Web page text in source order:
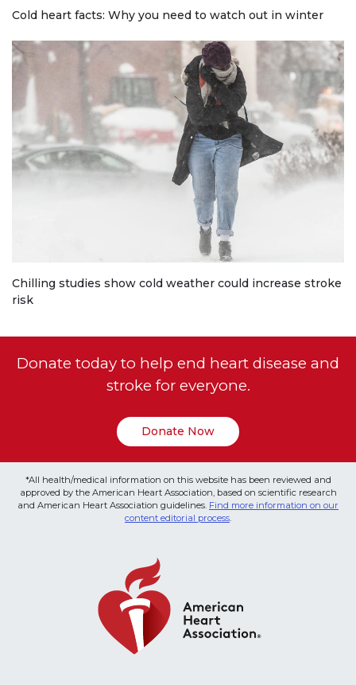
Cold heart facts: Why you need to watch out in winter
Chilling studies show cold weather could increase stroke
risk
Donate today to help end heart disease and
stroke for everyone.
Donate Now
*All health/medical information on this website has been reviewed and
approved by the American Heart Association, based on scientific research
and American Heart Association guidelines. Find more information on our
content editorial process